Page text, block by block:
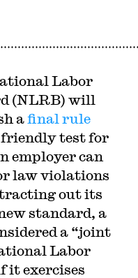
Labor
(NLRB) will
afinal rule
test for
employer can
law violations
out its
standard, a
a “joint
Labor
it exercises